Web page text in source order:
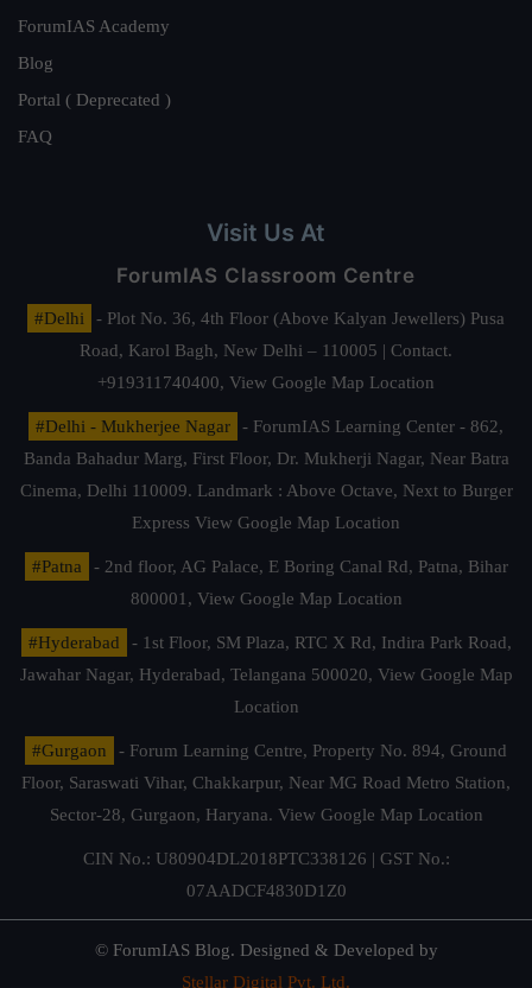
ForumIAS Academy
Blog
Portal ( Deprecated )
FAQ
Visit Us At
ForumIAS Classroom Centre
#Delhi
- Plot No. 36, 4th Floor (Above Kalyan Jewellers) Pusa
Road, Karol Bagh, New Delhi – 110005 | Contact.
+919311740400, View Google Map Location
#Delhi - Mukherjee Nagar
- ForumIAS Learning Center - 862,
Banda Bahadur Marg, First Floor, Dr. Mukherji Nagar, Near Batra
Cinema, Delhi 110009. Landmark : Above Octave, Next to Burger
Express View Google Map Location
#Patna
- 2nd floor, AG Palace, E Boring Canal Rd, Patna, Bihar
800001, View Google Map Location
#Hyderabad
- 1st Floor, SM Plaza, RTC X Rd, Indira Park Road,
Jawahar Nagar, Hyderabad, Telangana 500020, View Google Map
Location
#Gurgaon
- Forum Learning Centre, Property No. 894, Ground
Floor, Saraswati Vihar, Chakkarpur, Near MG Road Metro Station,
Sector-28, Gurgaon, Haryana. View Google Map Location
CIN No.: U80904DL2018PTC338126 | GST No.:
07AADCF4830D1Z0
© ForumIAS Blog. Designed & Developed by
Stellar Digital Pvt. Ltd.